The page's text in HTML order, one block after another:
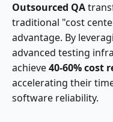
Outsourced QA
traditional "cost
advantage. By
advanced testing
achieve40-60% cost
accelerating their
software reliability.